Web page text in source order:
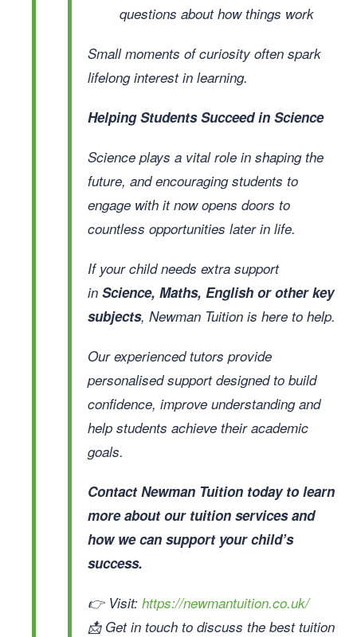
questions about how things work
Small moments of curiosity often spark
lifelong interest in learning.
Helping Students Succeed in Science
Science plays a vital role in shaping the
future, and encouraging students to
engage with it now opens doors to
countless opportunities later in life.
If your child needs extra support
in Science, Maths, English or other key
subjects, Newman Tuition is here to help.
Our experienced tutors provide
personalised support designed to build
confidence, improve understanding and
help students achieve their academic
goals.
Contact Newman Tuition today to learn
more about our tuition services and
how we can support your child’s
success.
👉 Visit: https://newmantuition.co.uk/
📩 Get in touch to discuss the best tuition